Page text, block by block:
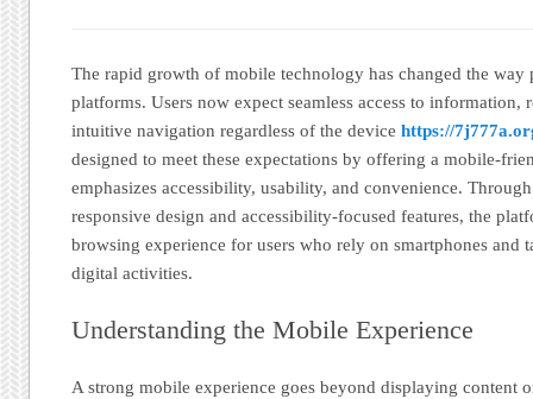
The rapid growth of mobile technology has changed the
platforms. Users now expect seamless access to information,
intuitive navigation regardless of the devicehttps://
designed to meet these expectations by offering a mobile-
emphasizes accessibility, usability, and convenience.
responsive design and accessibility-focused features, the
browsing experience for users who rely on smartphones and
digital activities.
Understanding the Mobile Experience
A strong mobile experience goes beyond displaying content